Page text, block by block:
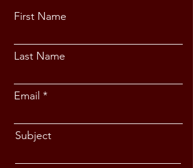
First Name
Last Name
Email
Subject